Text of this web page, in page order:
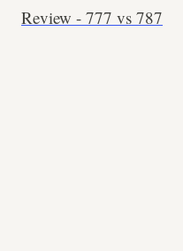
Review - 777 vs 787